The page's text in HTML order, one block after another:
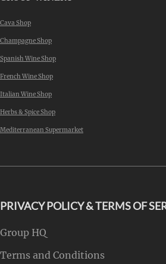
Cava Shop
Champagne Shop
Spanish Wine Shop
French Wine Shop
Italian Wine Shop
Herbs & Spice Shop
Mediterranean Supermarket
PRIVACY POLICY & TERMS OF
Group HQ
Terms and Conditions